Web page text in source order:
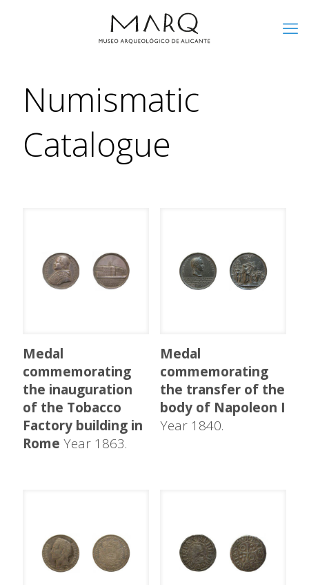
Numismatic
Catalogue
Medal
commemorating
the inauguration
of the Tobacco
Factory building in
Rome Year 1863.
Medal
commemorating
the transfer of the
body of Napoleon I
Year 1840.